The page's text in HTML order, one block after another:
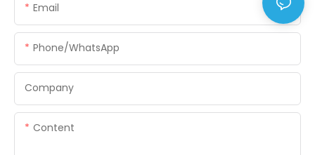
Email
Phone/WhatsApp
Company
Content